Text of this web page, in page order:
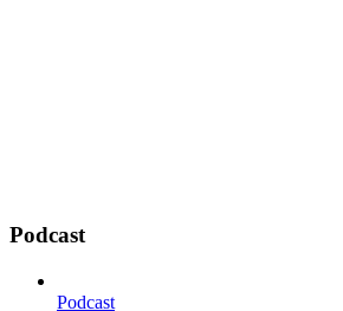
Podcast
Podcast